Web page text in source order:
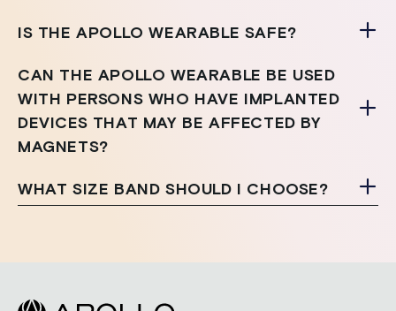
IS THE APOLLO WEARABLE SAFE?
CAN THE APOLLO WEARABLE BE USED
WITH PERSONS WHO HAVE IMPLANTED
DEVICES THAT MAY BE AFFECTED BY
MAGNETS?
WHAT SIZE BAND SHOULD I CHOOSE?